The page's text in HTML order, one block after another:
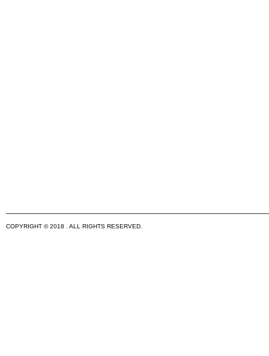
COPYRIGHT © 2018 . ALL RIGHTS RESERVED.